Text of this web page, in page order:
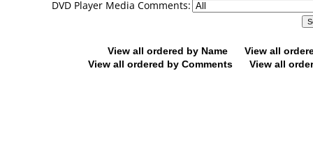
DVD Player Media Comments:
View all ordered by Name
View all
View all ordered by Comments
View all